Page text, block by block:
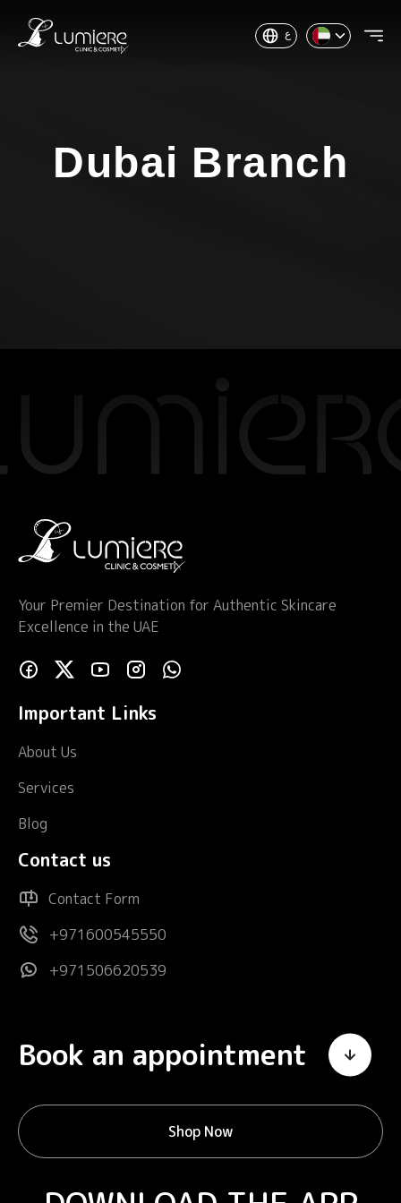
ع
Dubai Branch
Your Premier Destination for Authentic Skincare
Excellence in the UAE
Important Links
About Us
Services
Blog
Contact us
Contact Form
+971600545550
+971506620539
Book an appointment
Shop Now